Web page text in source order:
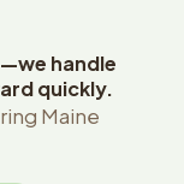
handle
quickly.
Maine